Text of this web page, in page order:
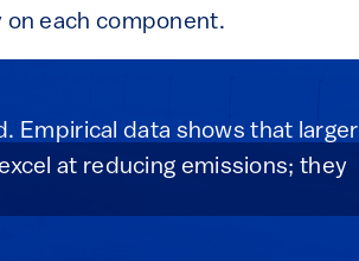
each component.
Empirical data shows that larger
at reducing emissions; they